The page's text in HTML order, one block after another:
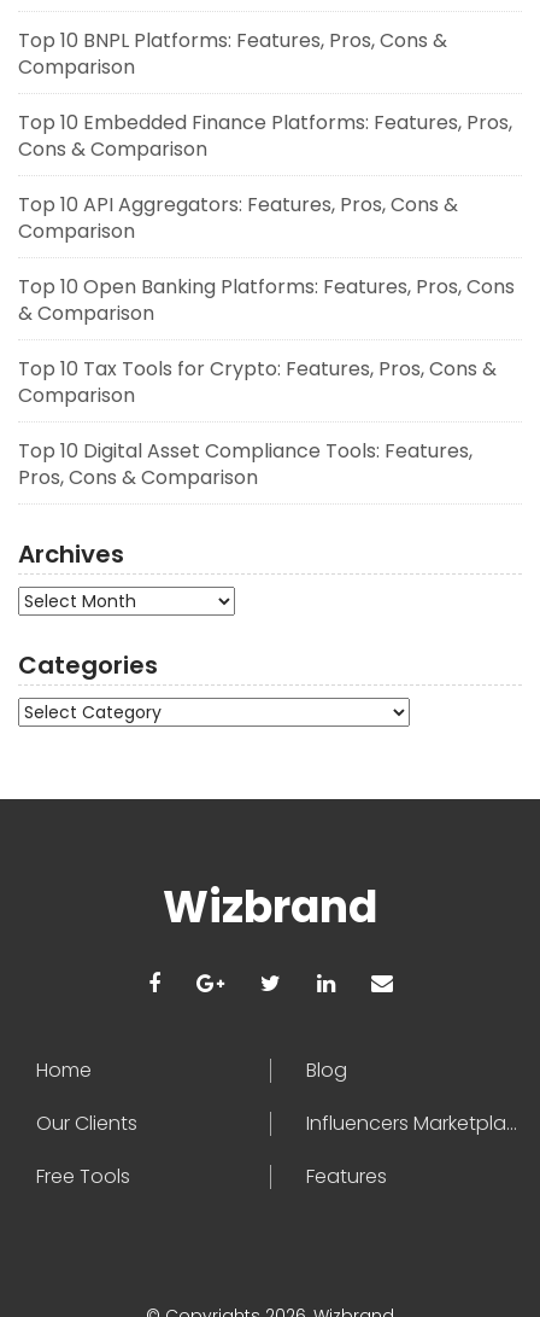
Top 10 BNPL Platforms: Features, Pros, Cons &
Comparison
Top 10 Embedded Finance Platforms: Features, Pros,
Cons & Comparison
Top 10 API Aggregators: Features, Pros, Cons &
Comparison
Top 10 Open Banking Platforms: Features, Pros, Cons
& Comparison
Top 10 Tax Tools for Crypto: Features, Pros, Cons &
Comparison
Top 10 Digital Asset Compliance Tools: Features,
Pros, Cons & Comparison
Archives
Archives
Categories
Categories
Wizbrand
Home
Blog
Our Clients
Influencers Marketplace
Free Tools
Features